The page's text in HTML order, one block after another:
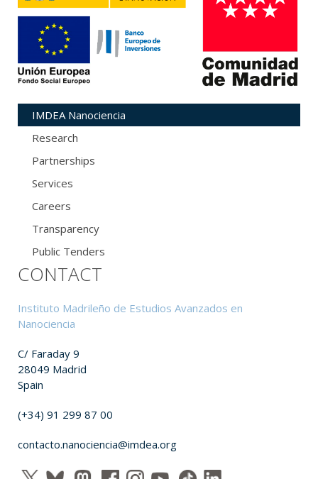
IMDEA Nanociencia
Research
Partnerships
Services
Careers
Transparency
Public Tenders
CONTACT
Instituto Madrileño de Estudios Avanzados en
Nanociencia
C/ Faraday 9
28049 Madrid
Spain
(+34) 91 299 87 00
contacto.nanociencia@imdea.org